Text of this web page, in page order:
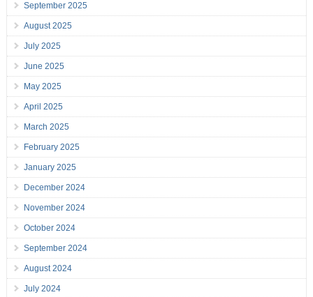
September 2025
August 2025
July 2025
June 2025
May 2025
April 2025
March 2025
February 2025
January 2025
December 2024
November 2024
October 2024
September 2024
August 2024
July 2024